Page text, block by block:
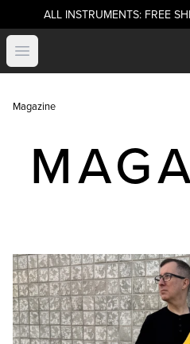
ALL INSTRUMENTS: FREE
Open menu
Magazine